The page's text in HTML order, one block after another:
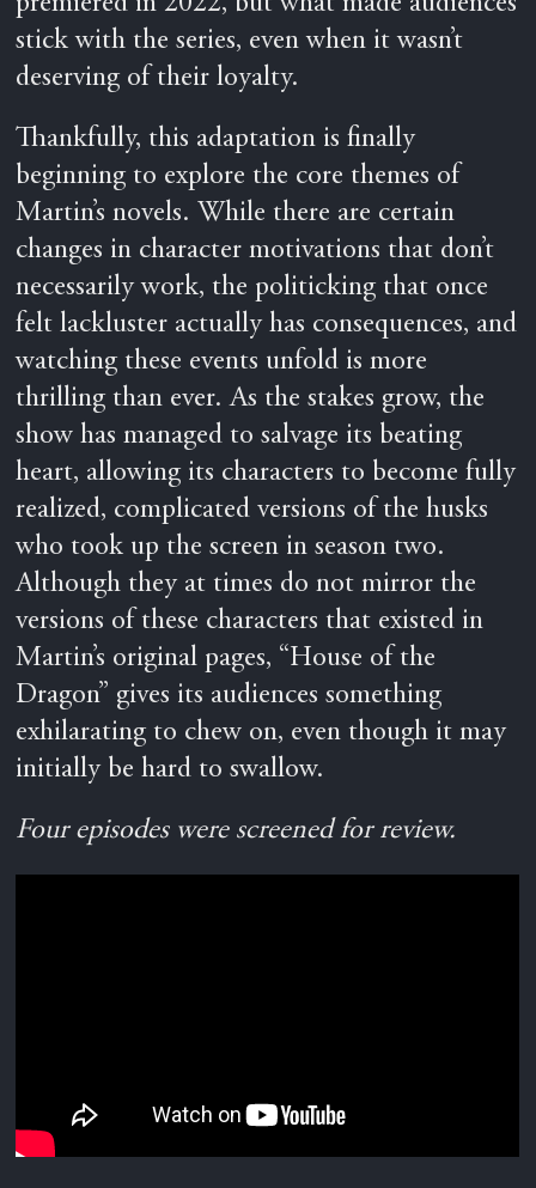
stick with the series, even when it wasn’t
deserving of their loyalty.
Thankfully, this adaptation is finally
beginning to explore the core themes of
Martin’s novels. While there are certain
changes in character motivations that don’t
necessarily work, the politicking that once
felt lackluster actually has consequences, and
watching these events unfold is more
thrilling than ever. As the stakes grow, the
show has managed to salvage its beating
heart, allowing its characters to become fully
realized, complicated versions of the husks
who took up the screen in season two.
Although they at times do not mirror the
versions of these characters that existed in
Martin’s original pages, “House of the
Dragon” gives its audiences something
exhilarating to chew on, even though it may
initially be hard to swallow.
Four episodes were screened for review.